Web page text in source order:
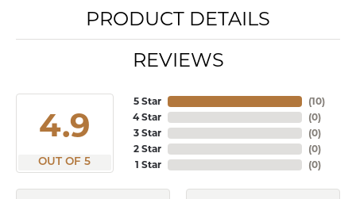
PRODUCT DETAILS
REVIEWS
4.9
OUT OF 5
5 Star
4 Star
3 Star
2 Star
1 Star
(10)
(0)
(0)
(0)
(0)